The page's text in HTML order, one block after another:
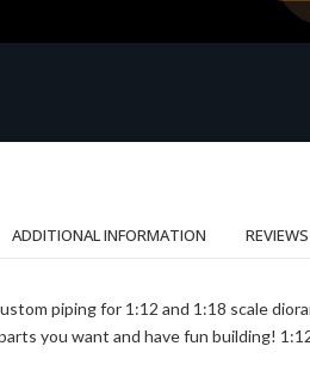
ADDITIONAL INFORMATION
piping for 1:12 and 1:18 scale
you want and have fun building!